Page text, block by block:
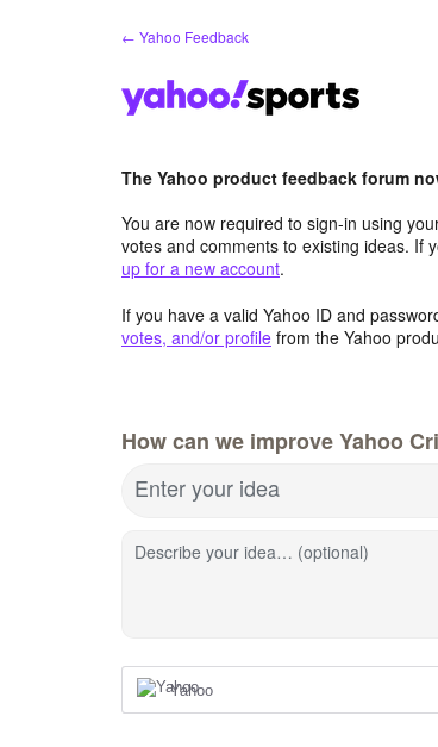
← Yahoo Feedback
The Yahoo product feedback forum
You are now required to sign-in using
votes and comments to existing ideas. If
up for a new account.
If you have a valid Yahoo ID and
votes, and/or profile from the Yahoo
How can we improve Yahoo
Enter your idea
Describe your idea… (optional)
Yahoo